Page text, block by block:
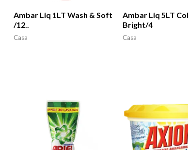
Ambar Liq 1LT Wash & Soft
/12..
Casa
Ambar Liq 5LT
Bright/4
Casa